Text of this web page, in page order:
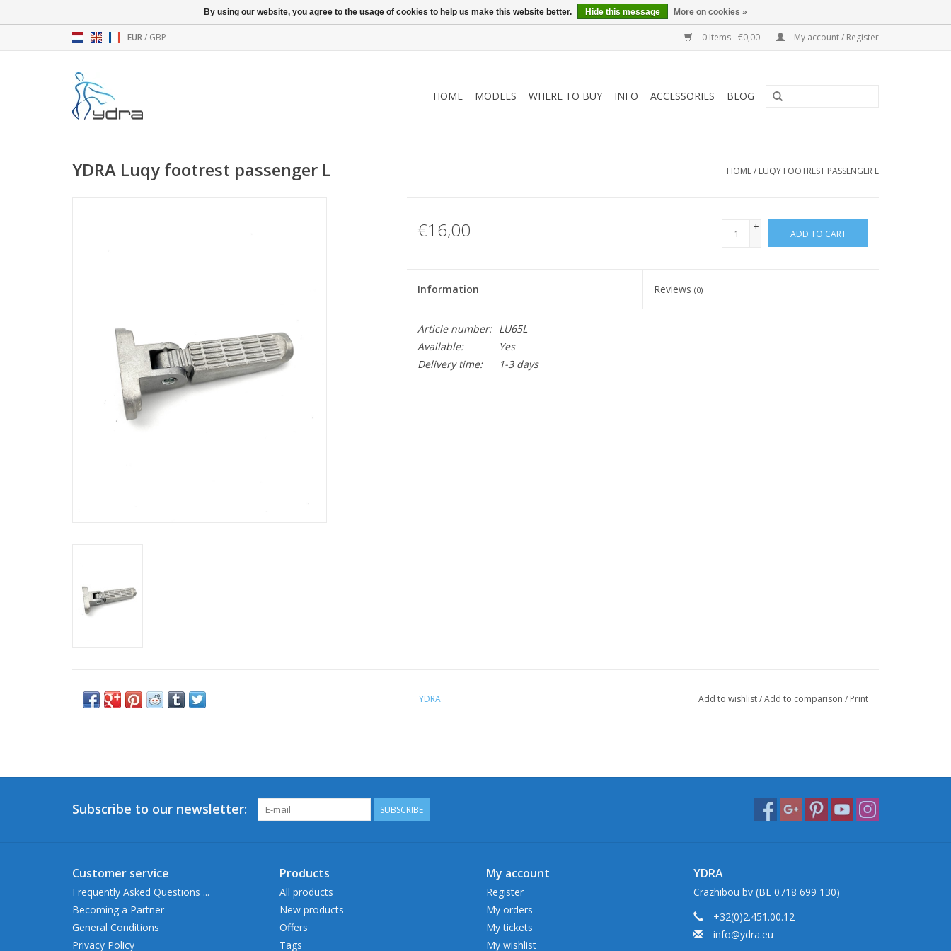
EUR/ GBP 0 Items - €0,00 My account / Register
HOME MODELS WHERE TO BUY INFO ACCESSORIES BLOG
YDRA Luqy footrest passenger L HOME/ LUQY FOOTREST PASSENGER L
€16,00
+
-
ADD TO CART
Information Reviews(0)
Article number:
LU65L
Available:
Yes
Delivery time:
1-3 days
YDRA Add to wishlist/Add to comparison / Print
Subscribe to our newsletter: SUBSCRIBE
Customer service
Frequently Asked Questions ...
Becoming a Partner
General Conditions
Privacy Policy
Products
All products
New products
Offers
Tags
My account
Register
My orders
My tickets
My wishlist
YDRA
Crazhibou bv (BE 0718 699 130)
+32(0)2.451.00.12
info@ydra.eu
By using our website, you agree to the usage of cookies to help us make this website better. Hide this message More on cookies »